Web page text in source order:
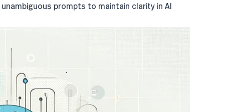
prompts to maintain clarity in AI